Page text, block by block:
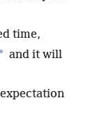
time,
* and it will